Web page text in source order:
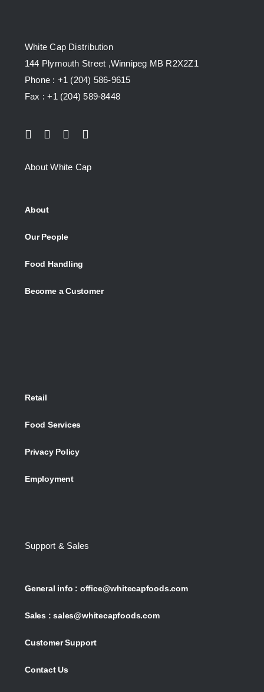
White Cap Distribution
144 Plymouth Street ,Winnipeg MB R2X2Z1
Phone : +1 (204) 586-9615
Fax : +1 (204) 589-8448
About White Cap
About
Our People
Food Handling
Become a Customer
Retail
Food Services
Privacy Policy
Employment
Support & Sales
General info : office@whitecapfoods.com
Sales :sales@whitecapfoods.com
Customer Support
Contact Us